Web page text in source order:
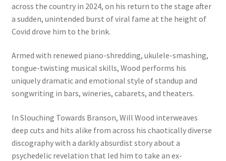
across the country in 2024, on his return to the stage after
a sudden, unintended burst of viral fame at the height of
Covid drove him to the brink.
Armed with renewed piano-shredding, ukulele-smashing,
tongue-twisting musical skills, Wood performs his
uniquely dramatic and emotional style of standup and
songwriting in bars, wineries, cabarets, and theaters.
In Slouching Towards Branson, Will Wood interweaves
deep cuts and hits alike from across his chaotically diverse
discography with a darkly absurdist story about a
psychedelic revelation that led him to take an ex-